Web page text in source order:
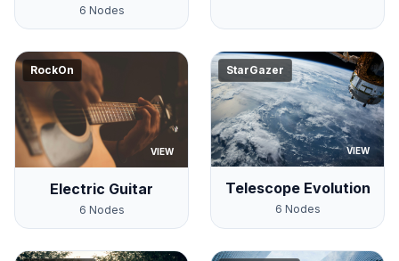
Timeline
6 Nodes
RockOn
VIEW
Electric Guitar
6 Nodes
StarGazer
VIEW
Telescope Evolution
6 Nodes